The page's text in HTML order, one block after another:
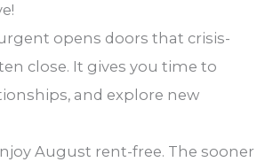
opens doors that crisis-
close. It gives you time to
and explore new
August rent-free. The sooner